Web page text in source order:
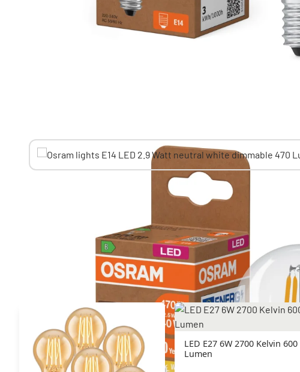
You might also like
LED E27 6W 2700 Kelvin 600
Lumen